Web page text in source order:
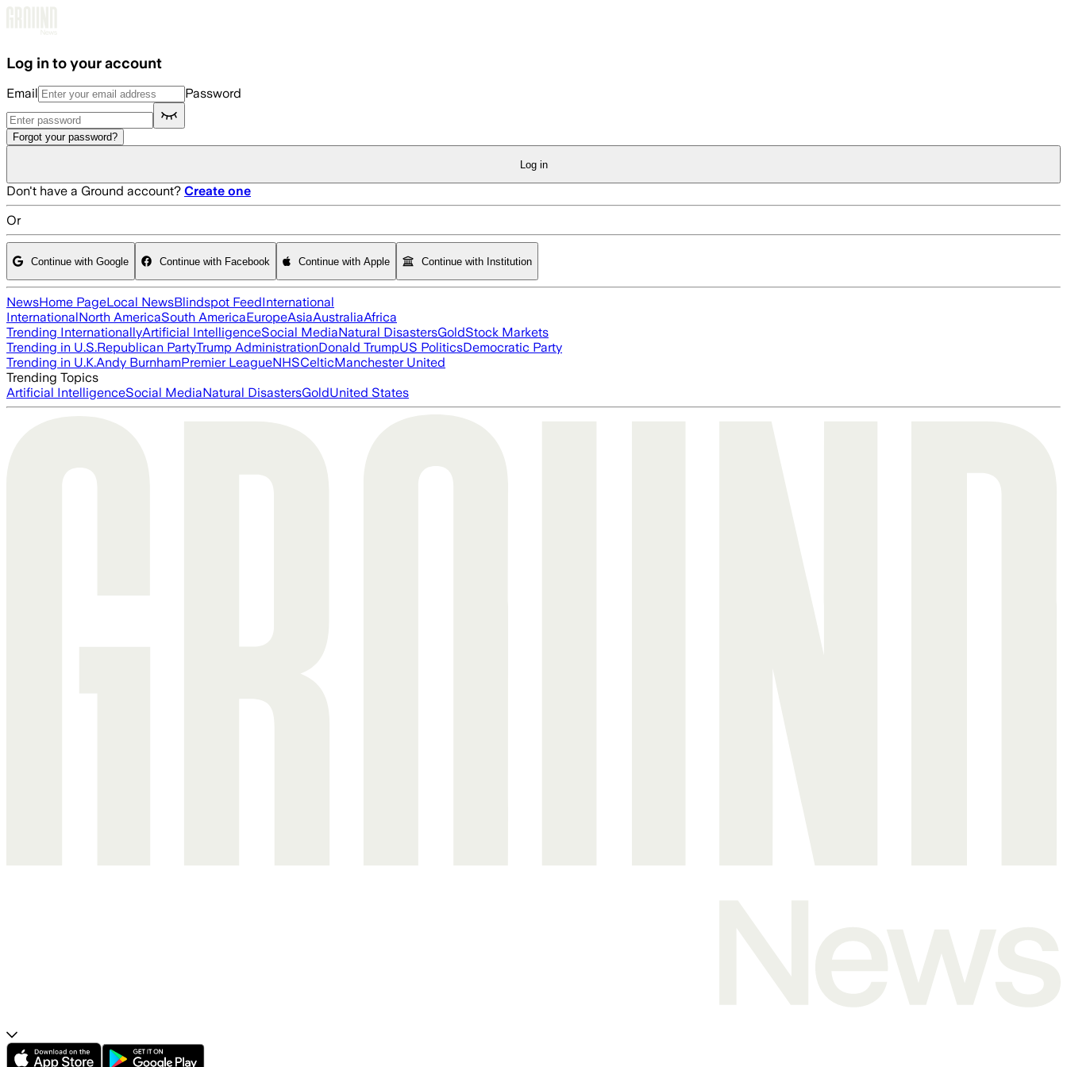
Log in to your account
Email Password
Forgot your password?
Log in
Don't have a Ground account? Create one
Or
Continue with Google Continue with Facebook Continue with Apple Continue with Institution
NewsHome PageLocal NewsBlindspot FeedInternational
InternationalNorth AmericaSouth AmericaEuropeAsiaAustraliaAfrica
Trending InternationallyArtificial IntelligenceSocial MediaNatural DisastersGoldStock Markets
Trending in U.S.Republican PartyTrump AdministrationDonald TrumpUS PoliticsDemocratic Party
Trending in U.K.Andy BurnhamPremier LeagueNHSCelticManchester United
Trending Topics
Artificial IntelligenceSocial MediaNatural DisastersGoldUnited States